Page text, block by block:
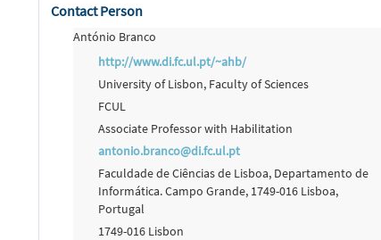
Contact Person
António Branco
http://www.di.fc.ul.pt/~ahb/
University of Lisbon, Faculty of Sciences
FCUL
Associate Professor with Habilitation
antonio.branco@di.fc.ul.pt
Faculdade de Ciências de Lisboa, Departamento de
Informática. Campo Grande, 1749-016 Lisboa,
Portugal
1749-016 Lisbon